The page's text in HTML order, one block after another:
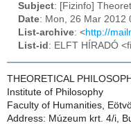
Subject: [Fizinfo]
Date: Mon, 26 Mar 2012
List-archive: <http://
List-id : ELFT HÍRADÓ
THEORETICAL
Institute of Philosophy
Faculty of Humanities,
Address: Múzeum krt. 4/i,